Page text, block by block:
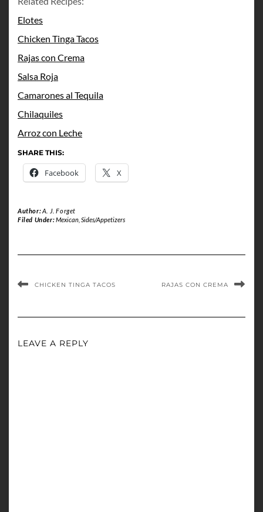
Elotes
Chicken Tinga Tacos
Rajas con Crema
Salsa Roja
Camarones al Tequila
Chilaquiles
Arroz con Leche
SHARE THIS:
Facebook X
Author:A. J. Forget
Filed Under:Mexican, Sides/Appetizers
CHICKEN TINGA TACOS RAJAS CON CREMA
LEAVE A REPLY